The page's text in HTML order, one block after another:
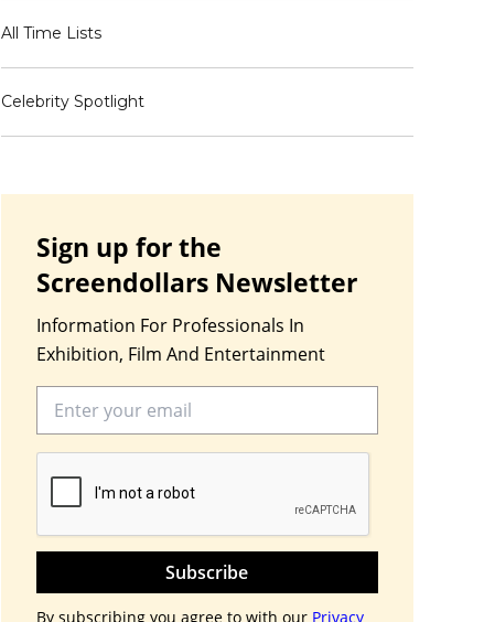
All Time Lists
Celebrity Spotlight
Sign up for the
Screendollars Newsletter
Information For Professionals In
Exhibition, Film And Entertainment
Subscribe
By subscribing you agree to with our Privacy